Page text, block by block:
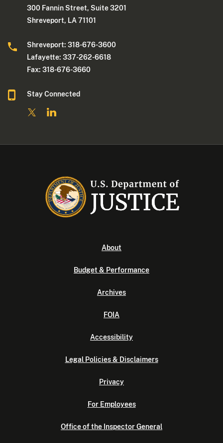
300 Fannin Street, Suite 3201
Shreveport, LA 71101
Shreveport: 318-676-3600
Lafayette: 337-262-6618
Fax: 318-676-3660
Stay Connected
About
Budget & Performance
Archives
FOIA
Accessibility
Legal Policies & Disclaimers
Privacy
For Employees
Office of the Inspector General